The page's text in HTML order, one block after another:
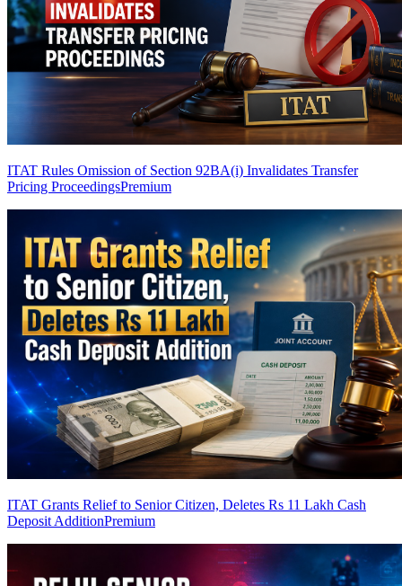
ITAT Rules Omission of Section 92BA(i) Invalidates Transfer
Pricing ProceedingsPremium
ITAT Grants Relief to Senior Citizen, Deletes Rs 11 Lakh Cash
Deposit AdditionPremium